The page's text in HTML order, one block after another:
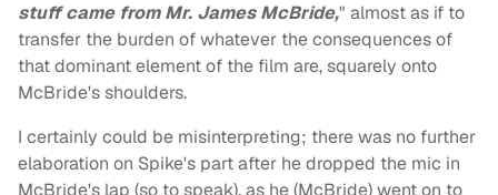
stuff came from Mr. James McBride," almost as if to
transfer the burden of whatever the consequences of
that dominant element of the film are, squarely onto
McBride's shoulders.
I certainly could be misinterpreting; there was no further
elaboration on Spike's part after he dropped the mic in